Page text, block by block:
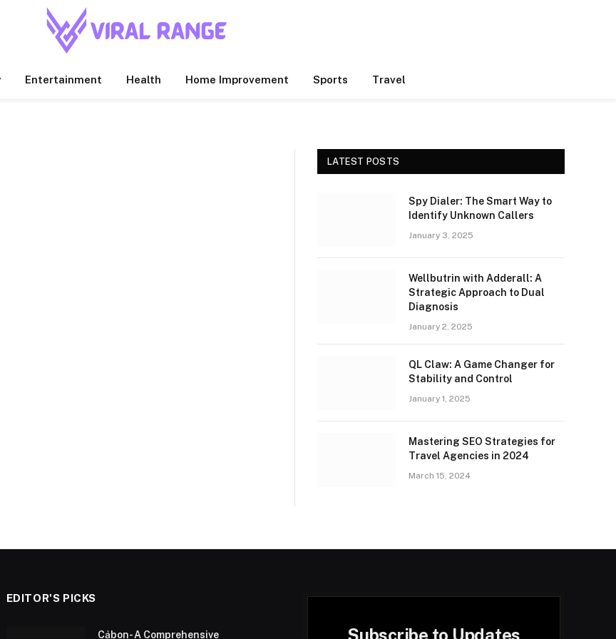
Entertainment Health Home Improvement Sports Travel
LATEST POSTS
Spy Dialer: The Smart Way to
Identify Unknown Callers
January 3, 2025
Wellbutrin with Adderall: A
Strategic Approach to Dual
Diagnosis
January 2, 2025
QL Claw: A Game Changer for
Stability and Control
January 1, 2025
Mastering SEO Strategies for
Travel Agencies in 2024
March 15, 2024
EDITOR'S PICKS
Cảbon- A Comprehensive Subscribe to Updates